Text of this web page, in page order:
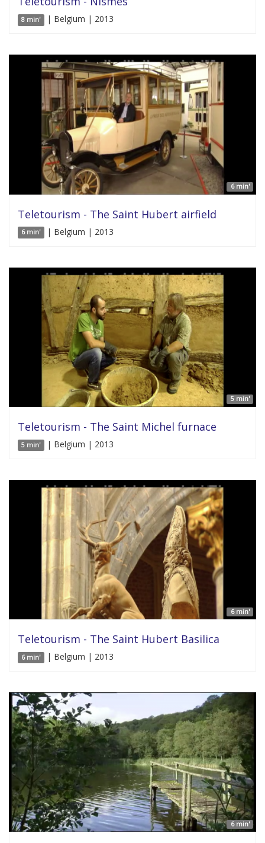
8 min' | Belgium | 2013
6 min'
Teletourism - The Saint Hubert airfield
6 min' | Belgium | 2013
5 min'
Teletourism - The Saint Michel furnace
5 min' | Belgium | 2013
6 min'
Teletourism - The Saint Hubert Basilica
6 min' | Belgium | 2013
6 min'